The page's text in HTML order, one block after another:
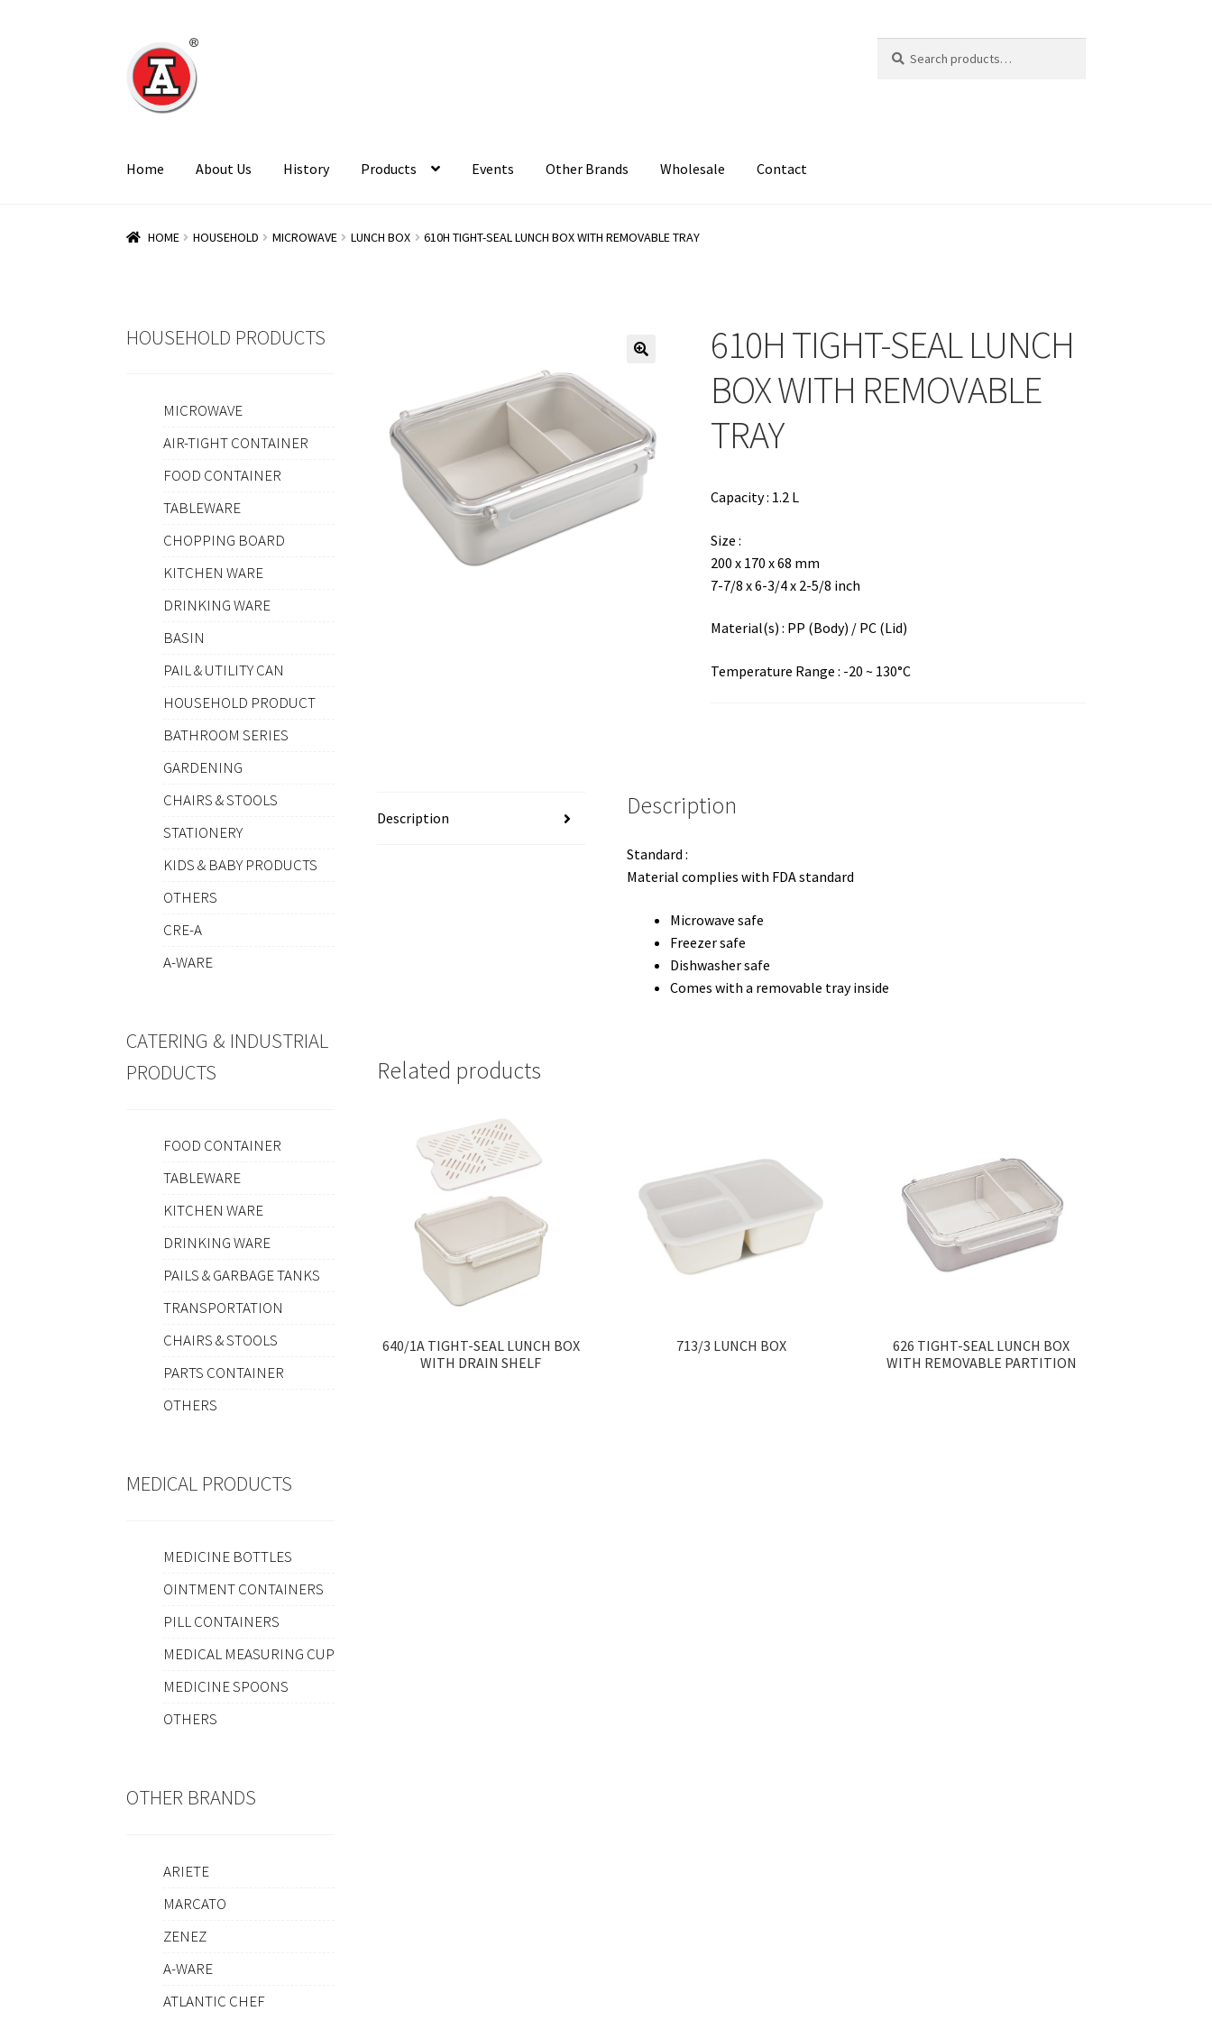
Skip
to
navigation
Skip
to
content
for:
Home About Us History Products Events Other Brands Wholesale Contact
HOME HOUSEHOLD MICROWAVE LUNCH BOX 610H TIGHT-SEAL LUNCH BOX WITH REMOVABLE TRAY
610H TIGHT-SEAL LUNCH
BOX WITH REMOVABLE
TRAY
Capacity : 1.2 L
Size :
200 x 170 x 68 mm
7-7/8 x 6-3/4 x 2-5/8 inch
Material(s) : PP (Body) / PC (Lid)
Temperature Range : -20 ~ 130°C
Description Description
Standard :
Material complies with FDA standard
Microwave safe
Freezer safe
Dishwasher safe
Comes with a removable tray inside
Related products
640/1A TIGHT-SEAL LUNCH BOX
WITH DRAIN SHELF
713/3 LUNCH BOX
626 TIGHT-SEAL LUNCH BOX
WITH REMOVABLE PARTITION
HOUSEHOLD PRODUCTS
MICROWAVE
AIR-TIGHT CONTAINER
FOOD CONTAINER
TABLEWARE
CHOPPING BOARD
KITCHEN WARE
DRINKING WARE
BASIN
PAIL & UTILITY CAN
HOUSEHOLD PRODUCT
BATHROOM SERIES
GARDENING
CHAIRS & STOOLS
STATIONERY
KIDS & BABY PRODUCTS
OTHERS
CRE-A
A-WARE
CATERING & INDUSTRIAL
PRODUCTS
FOOD CONTAINER
TABLEWARE
KITCHEN WARE
DRINKING WARE
PAILS & GARBAGE TANKS
TRANSPORTATION
CHAIRS & STOOLS
PARTS CONTAINER
OTHERS
MEDICAL PRODUCTS
MEDICINE BOTTLES
OINTMENT CONTAINERS
PILL CONTAINERS
MEDICAL MEASURING CUP
MEDICINE SPOONS
OTHERS
OTHER BRANDS
ARIETE
MARCATO
ZENEZ
A-WARE
ATLANTIC CHEF